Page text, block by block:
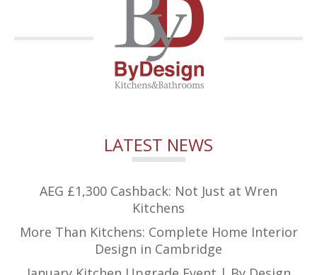
LATEST NEWS
AEG £1,300 Cashback: Not Just at Wren
Kitchens
More Than Kitchens: Complete Home Interior
Design in Cambridge